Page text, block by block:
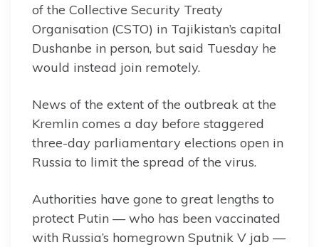
of the Collective Security Treaty
Organisation (CSTO) in Tajikistan’s capital
Dushanbe in person, but said Tuesday he
would instead join remotely.
News of the extent of the outbreak at the
Kremlin comes a day before staggered
three-day parliamentary elections open in
Russia to limit the spread of the virus.
Authorities have gone to great lengths to
protect Putin — who has been vaccinated
with Russia’s homegrown Sputnik V jab —